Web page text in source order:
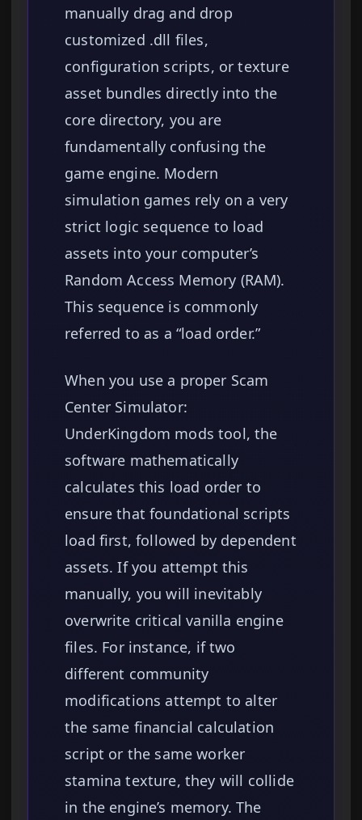
manually drag and drop
customized .dll files,
configuration scripts, or texture
asset bundles directly into the
core directory, you are
fundamentally confusing the
game engine. Modern
simulation games rely on a very
strict logic sequence to load
assets into your computer’s
Random Access Memory (RAM).
This sequence is commonly
referred to as a “load order.”
When you use a proper Scam
Center Simulator:
UnderKingdom mods tool, the
software mathematically
calculates this load order to
ensure that foundational scripts
load first, followed by dependent
assets. If you attempt this
manually, you will inevitably
overwrite critical vanilla engine
files. For instance, if two
different community
modifications attempt to alter
the same financial calculation
script or the same worker
stamina texture, they will collide
in the engine’s memory. The